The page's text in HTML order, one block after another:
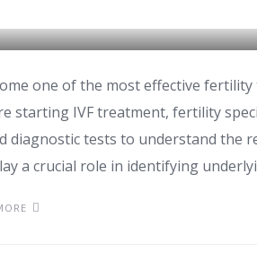
one of the most effective
starting IVF treatment, fertility
diagnostic tests to understand the
a crucial role in identifying